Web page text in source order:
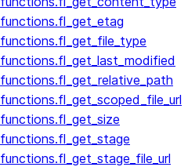
functions.fl_get_etag
functions.fl_get_file_type
functions.fl_get_last_modified
functions.fl_get_relative_path
functions.fl_get_scoped_file_url
functions.fl_get_size
functions.fl_get_stage
functions.fl_get_stage_file_url